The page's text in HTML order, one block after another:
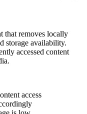
that removes locally
storage availability.
accessed content
access